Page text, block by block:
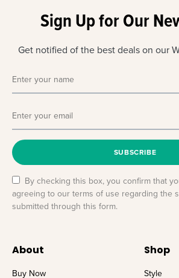
Sign Up for Our
Get notified of the best deals on our
SUBSCRIBE
By checking this box, you confirm that
agreeing to our terms of use regarding the
submitted through this form.
About
Buy Now
Shop
Style